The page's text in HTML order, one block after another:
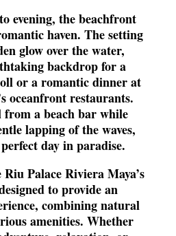
evening, the beachfront
haven. The setting
glow over the water,
backdrop for a
or a romantic dinner at
oceanfront restaurants.
a beach bar while
lapping of the waves,
day in paradise.
Palace Riviera Maya’s
to provide an
combining natural
amenities. Whether